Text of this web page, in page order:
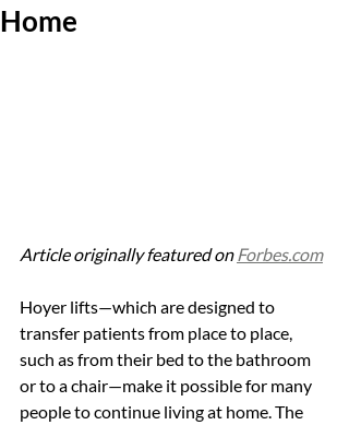
Home
Article originally featured on Forbes.com
Hoyer lifts—which are designed to
transfer patients from place to place,
such as from their bed to the bathroom
or to a chair—make it possible for many
people to continue living at home. The